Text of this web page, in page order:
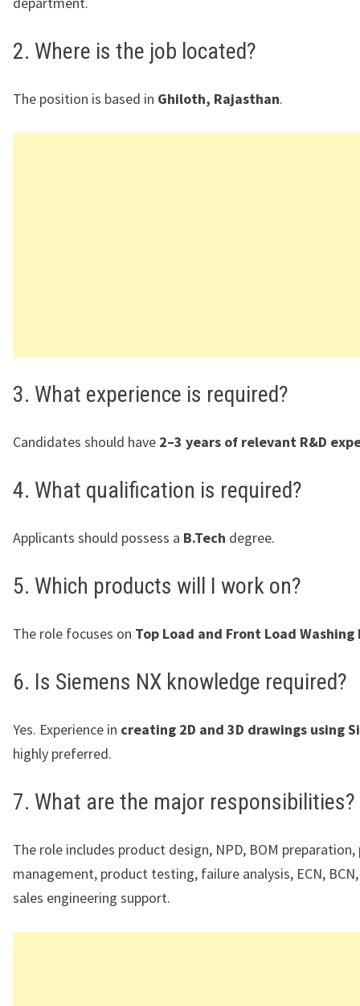
2. Where is the job located?
The position is based in Ghiloth, Rajasthan.
3. What experience is required?
Candidates should have 2–3 years of relevant R&D
4. What qualification is required?
Applicants should possess a B.Tech degree.
5. Which products will I work on?
The role focuses on Top Load and Front Load Washing
6. Is Siemens NX knowledge required?
Yes. Experience in creating 2D and 3D drawings using
highly preferred.
7. What are the major responsibilities?
The role includes product design, NPD, BOM
management, product testing, failure analysis, ECN,
sales engineering support.